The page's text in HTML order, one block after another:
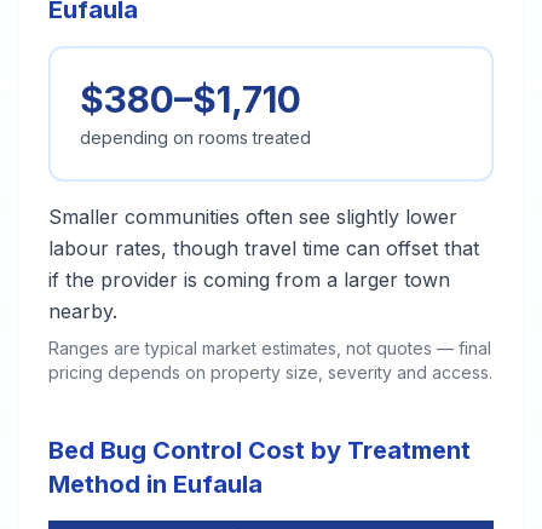
Eufaula
$380–$1,710
depending on rooms treated
Smaller communities often see slightly lower
labour rates, though travel time can offset that
if the provider is coming from a larger town
nearby.
Ranges are typical market estimates, not quotes — final
pricing depends on property size, severity and access.
Bed Bug Control Cost by Treatment
Method in Eufaula